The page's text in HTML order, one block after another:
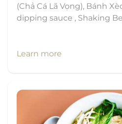
(Chả Cá Lã Vọng), Bánh
dipping sauce , Shaking
Learn more